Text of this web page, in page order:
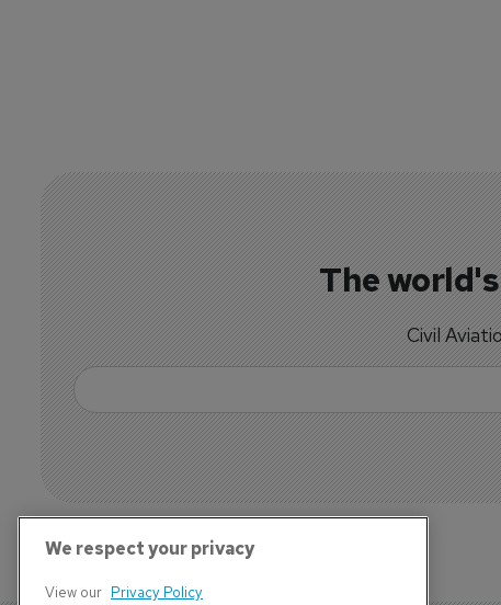
The
Civil
We respect your privacy
View our Privacy Policy